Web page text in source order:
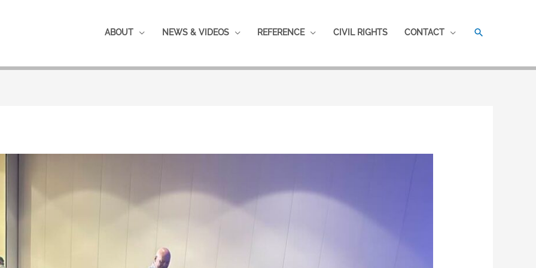
ABOUT NEWS & VIDEOS REFERENCE CIVIL RIGHTS CONTACT SEARCH